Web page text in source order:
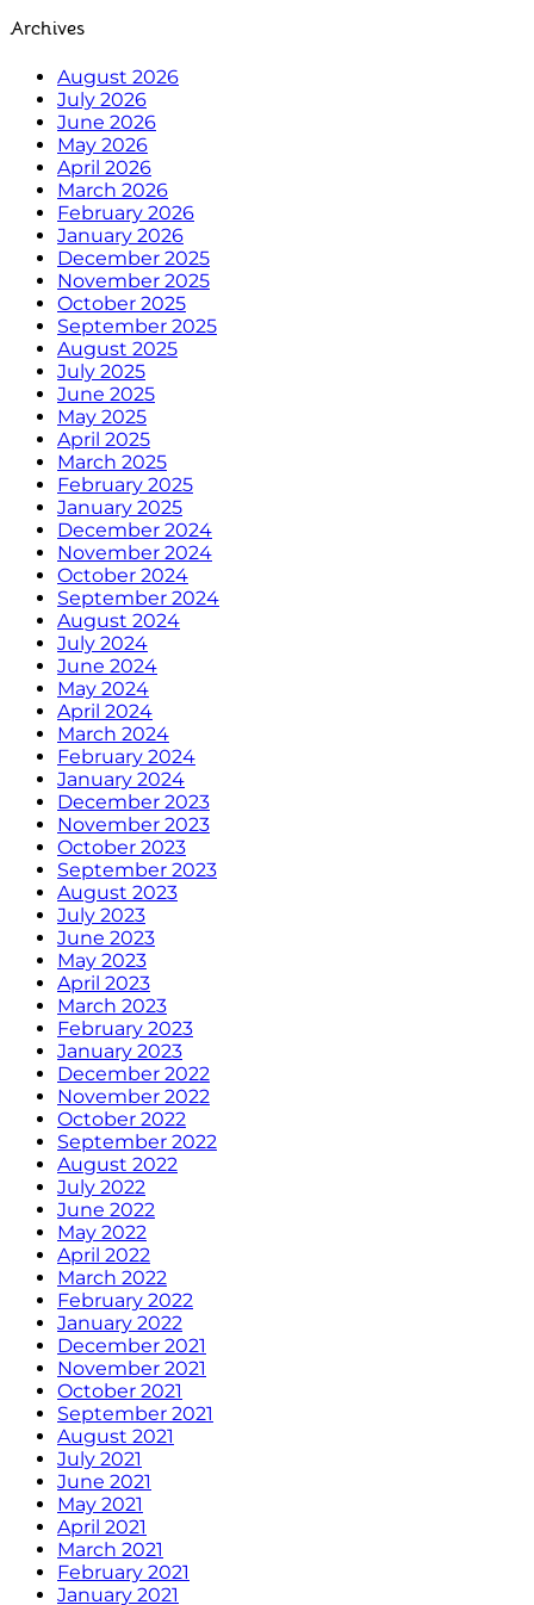
Archives
August 2026
July 2026
June 2026
May 2026
April 2026
March 2026
February 2026
January 2026
December 2025
November 2025
October 2025
September 2025
August 2025
July 2025
June 2025
May 2025
April 2025
March 2025
February 2025
January 2025
December 2024
November 2024
October 2024
September 2024
August 2024
July 2024
June 2024
May 2024
April 2024
March 2024
February 2024
January 2024
December 2023
November 2023
October 2023
September 2023
August 2023
July 2023
June 2023
May 2023
April 2023
March 2023
February 2023
January 2023
December 2022
November 2022
October 2022
September 2022
August 2022
July 2022
June 2022
May 2022
April 2022
March 2022
February 2022
January 2022
December 2021
November 2021
October 2021
September 2021
August 2021
July 2021
June 2021
May 2021
April 2021
March 2021
February 2021
January 2021